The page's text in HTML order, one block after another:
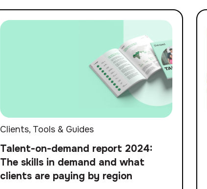
Clients, Tools & Guides
Talent-on-demand report 2024:
The skills in demand and what
clients are paying by region